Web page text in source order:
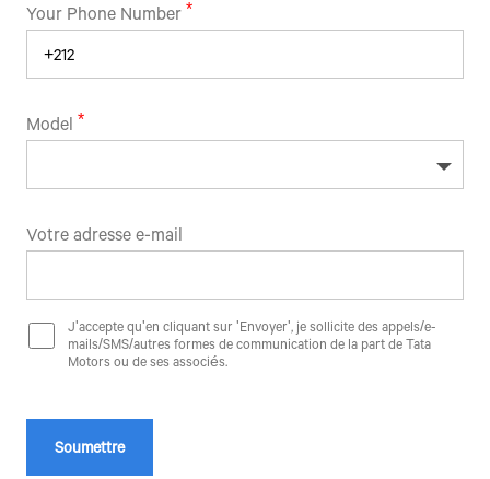
Your Phone Number
Model
Votre adresse e-mail
J'accepte qu'en cliquant sur 'Envoyer', je sollicite des appels/e-
mails/SMS/autres formes de communication de la part de Tata
Motors ou de ses associés.